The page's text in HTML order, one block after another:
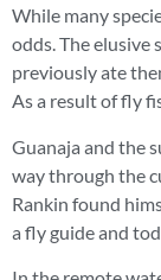
While many
odds. The
previously ate
As a result of fly
Guanaja and the
way through the
Rankin found
a fly guide and